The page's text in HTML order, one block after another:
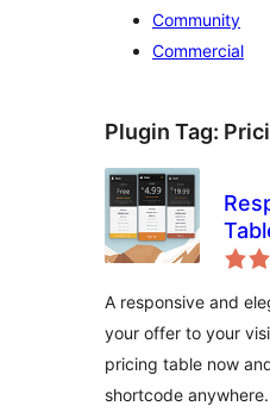
Community
Commercial
Plugin Tag:
A responsive and
your offer to your
pricing table now
shortcode anywhere.